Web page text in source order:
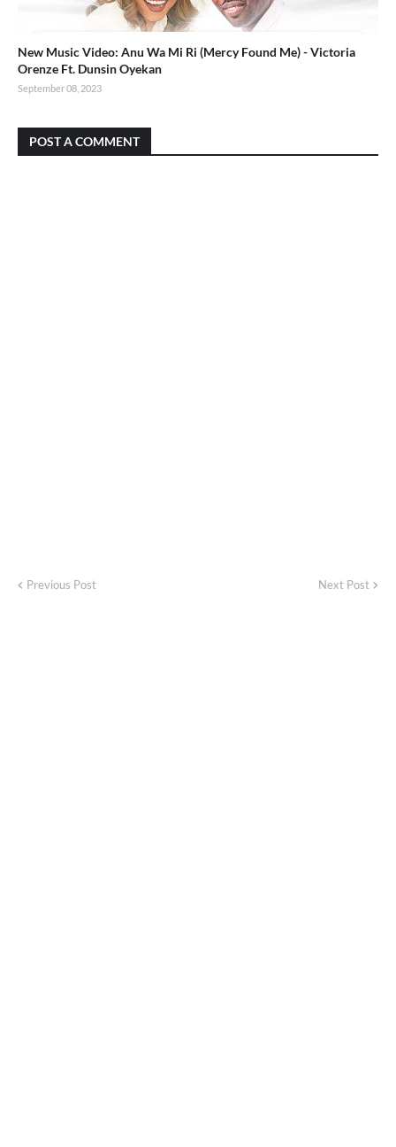
New Music Video: Anu Wa Mi Ri (Mercy Found Me) - Victoria
Orenze Ft. Dunsin Oyekan
September 08, 2023
POST A COMMENT
Previous Post Next Post